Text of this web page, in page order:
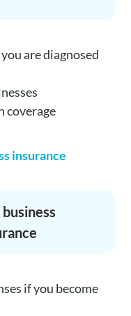
are diagnosed
coverage
insurance
if you become